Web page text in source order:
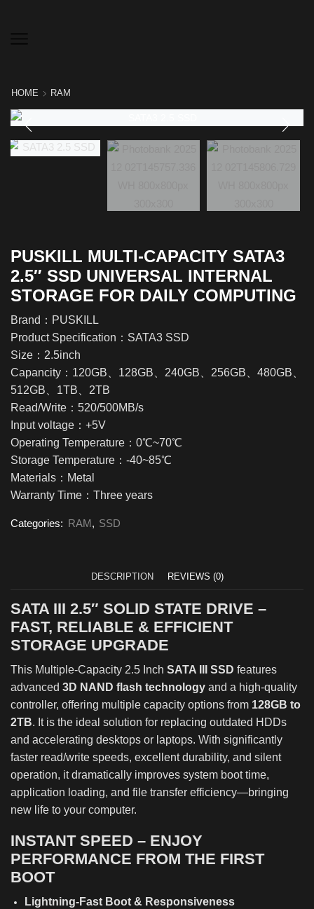
HOME RAM
PUSKILL MULTI-CAPACITY SATA3
2.5″ SSD UNIVERSAL INTERNAL
STORAGE FOR DAILY COMPUTING
Brand：PUSKILL
Product Specification：SATA3 SSD
Size：2.5inch
Capancity：120GB、128GB、240GB、256GB、480GB、
512GB、1TB、2TB
Read/Write：520/500MB/s
Input voltage：+5V
Operating Temperature：0℃~70℃
Storage Temperature：-40~85℃
Materials：Metal
Warranty Time：Three years
Categories: RAM, SSD
DESCRIPTION REVIEWS (0)
SATA III 2.5″ SOLID STATE DRIVE –
FAST, RELIABLE & EFFICIENT
STORAGE UPGRADE
This Multiple-Capacity 2.5 Inch SATA III SSD features
advanced 3D NAND flash technology and a high-quality
controller, offering multiple capacity options from 128GB to
2TB. It is the ideal solution for replacing outdated HDDs
and accelerating desktops or laptops. With significantly
faster read/write speeds, excellent durability, and silent
operation, it dramatically improves system boot time,
application loading, and file transfer efficiency—bringing
new life to your computer.
INSTANT SPEED – ENJOY
PERFORMANCE FROM THE FIRST
BOOT
Lightning-Fast Boot & Responsiveness